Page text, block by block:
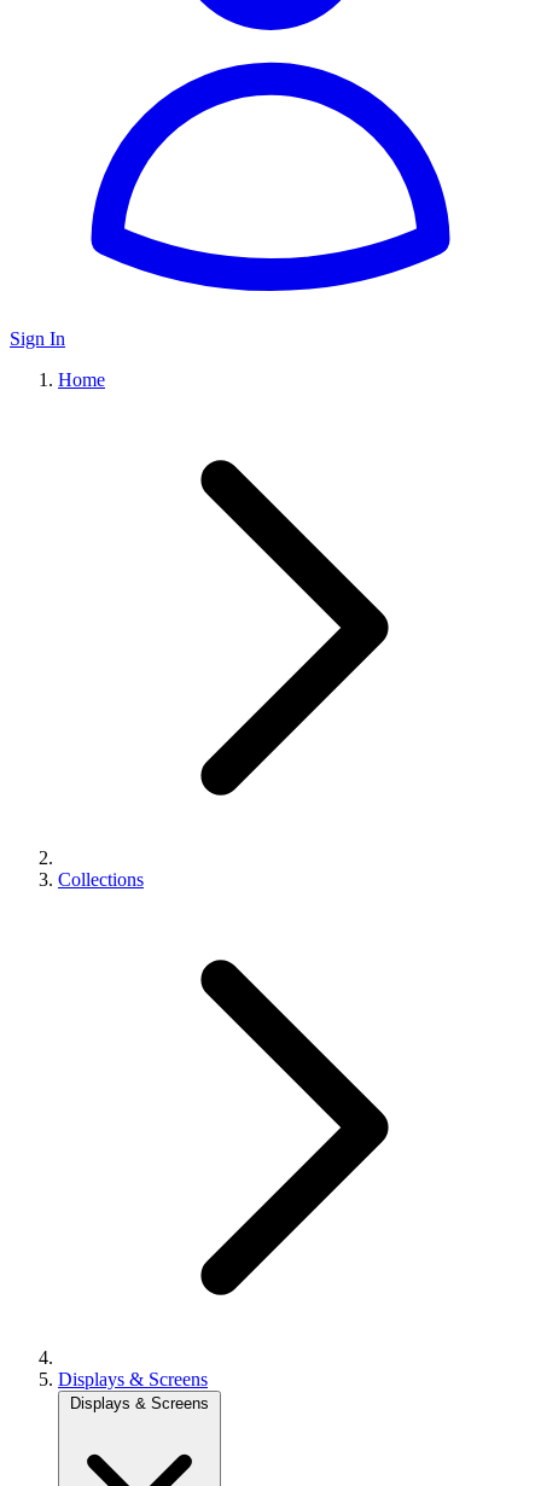
Sign In
Home
Collections
Displays & Screens
Displays & Screens